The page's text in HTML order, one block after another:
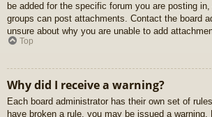
be added for the specific forum you are posting
groups can post attachments. Contact the board
unsure about why you are unable to add
Top
Why did I receive a warning?
Each board administrator has their own set of
have broken a rule, you may be issued a